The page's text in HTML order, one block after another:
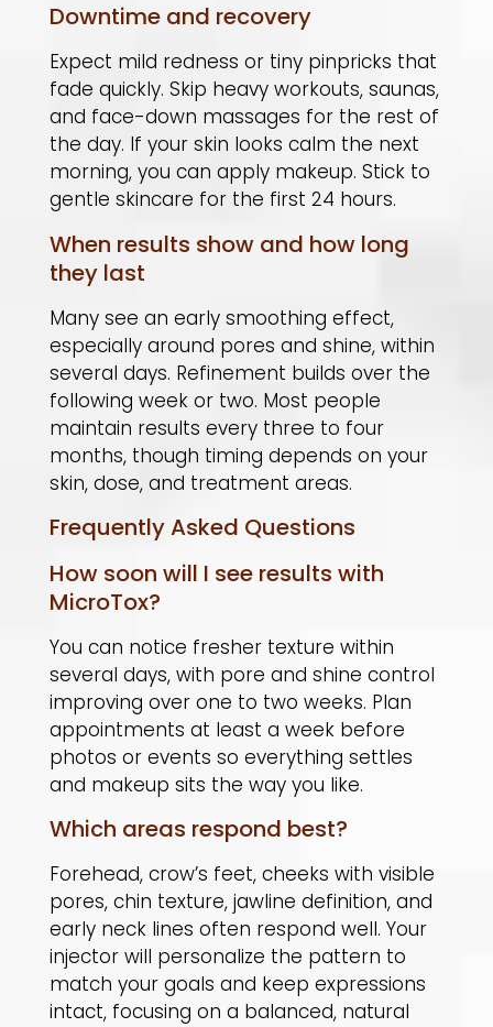
Downtime and recovery
Expect mild redness or tiny pinpricks that
fade quickly. Skip heavy workouts, saunas,
and face-down massages for the rest of
the day. If your skin looks calm the next
morning, you can apply makeup. Stick to
gentle skincare for the first 24 hours.
When results show and how long
they last
Many see an early smoothing effect,
especially around pores and shine, within
several days. Refinement builds over the
following week or two. Most people
maintain results every three to four
months, though timing depends on your
skin, dose, and treatment areas.
Frequently Asked Questions
How soon will I see results with
MicroTox?
You can notice fresher texture within
several days, with pore and shine control
improving over one to two weeks. Plan
appointments at least a week before
photos or events so everything settles
and makeup sits the way you like.
Which areas respond best?
Forehead, crow’s feet, cheeks with visible
pores, chin texture, jawline definition, and
early neck lines often respond well. Your
injector will personalize the pattern to
match your goals and keep expressions
intact, focusing on a balanced, natural